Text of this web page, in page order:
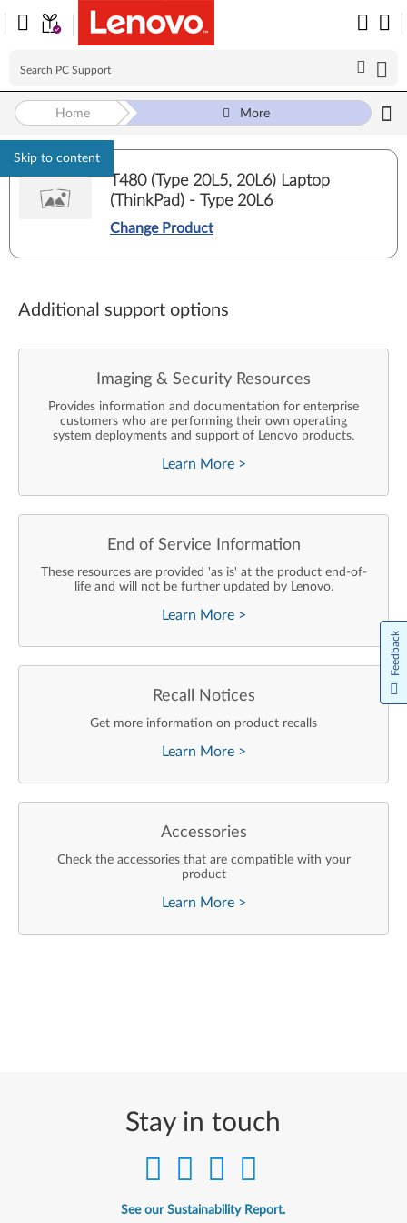
Skip to content
Home More
T480 (Type 20L5, 20L6) Laptop
(ThinkPad) - Type 20L6
Change Product
Additional support options
Imaging & Security Resources
Provides information and documentation for enterprise
customers who are performing their own operating
system deployments and support of Lenovo products.
Learn More >
End of Service Information
These resources are provided 'as is' at the product end-of-
life and will not be further updated by Lenovo.
Learn More >
Recall Notices
Get more information on product recalls
Learn More >
Accessories
Check the accessories that are compatible with your
product
Learn More >
Stay in touch
See our Sustainability Report.
Feedback